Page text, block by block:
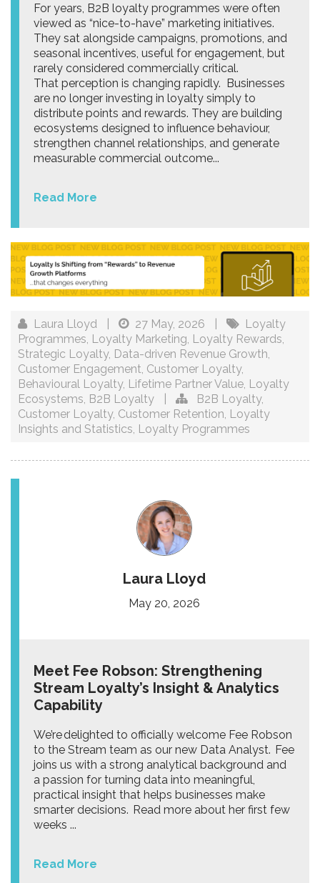
For years, B2B loyalty programmes were often
viewed as “nice-to-have” marketing initiatives.
They sat alongside campaigns, promotions, and
seasonal incentives, useful for engagement, but
rarely considered commercially critical.
That perception is changing rapidly. Businesses
are no longer investing in loyalty simply to
distribute points and rewards. They are building
ecosystems designed to influence behaviour,
strengthen channel relationships, and generate
measurable commercial outcome...
Read More
Laura Lloyd 27 May, 2026
Loyalty
Programmes, Loyalty Marketing, Loyalty Rewards,
Strategic Loyalty, Data-driven Revenue Growth,
Customer Engagement, Customer Loyalty,
Behavioural Loyalty, Lifetime Partner Value, Loyalty
Ecosystems, B2B Loyalty B2B Loyalty,
Customer Loyalty, Customer Retention, Loyalty
Insights and Statistics, Loyalty Programmes
Laura Lloyd
May 20, 2026
Meet Fee Robson: Strengthening
Stream Loyalty’s Insight & Analytics
Capability
We’re delighted to officially welcome Fee Robson
to the Stream team as our new Data Analyst. Fee
joins us with a strong analytical background and
a passion for turning data into meaningful,
practical insight that helps businesses make
smarter decisions. Read more about her first few
weeks ...
Read More